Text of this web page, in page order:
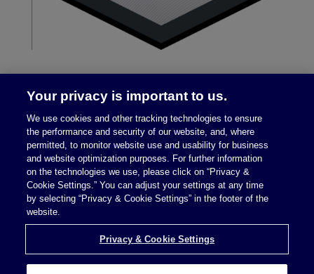
Legal Notices|Privacy Policy
Privacy & Cookie Settings
Your privacy is important to us.
We use cookies and other tracking technologies to ensure
the performance and security of our website, and, where
permitted, to monitor website use and usability for business
and website optimization purposes. For further information
on the technologies we use, please click on “Privacy &
Cookie Settings.” You can adjust your settings at any time
by selecting “Privacy & Cookie Settings” in the footer of the
website.
Privacy & Cookie Settings